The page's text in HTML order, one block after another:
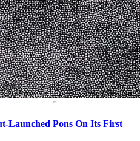
Launched Pons On Its First